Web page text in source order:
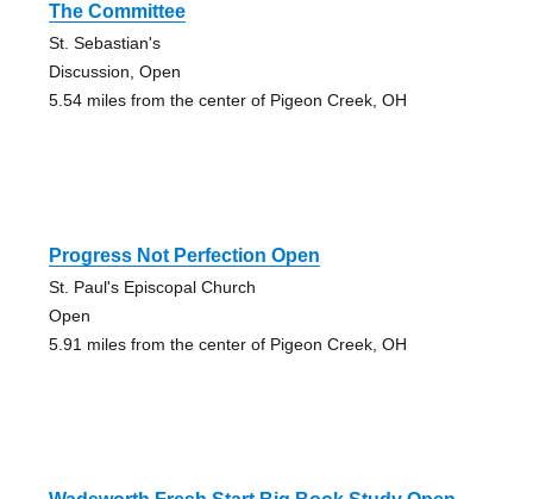
The Committee
St. Sebastian's
Discussion, Open
5.54 miles from the center of Pigeon Creek, OH
Progress Not Perfection Open
St. Paul's Episcopal Church
Open
5.91 miles from the center of Pigeon Creek, OH